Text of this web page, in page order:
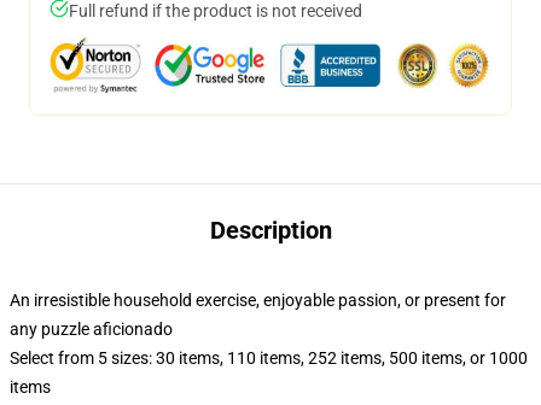
Full refund if the product is not received
Description
An irresistible household exercise, enjoyable passion, or present for
any puzzle aficionado
Select from 5 sizes: 30 items, 110 items, 252 items, 500 items, or 1000
items